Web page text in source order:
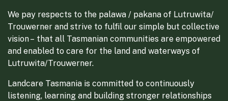
We pay respects to the palawa / pakana of Lutruwita/
Trouwerner and strive to fulfil our simple but collective
vision – that all Tasmanian communities are empowered
and enabled to care for the land and waterways of
Lutruwita/Trouwerner.
Landcare Tasmania is committed to continuously
listening, learning and building stronger relationships